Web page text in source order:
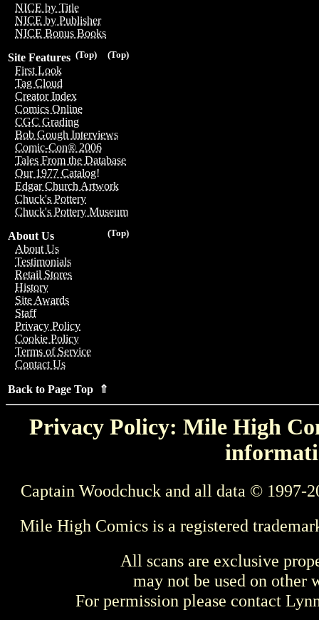
NICE by Title
NICE by Publisher
NICE Bonus Books
(Top)
(Top)
Site Features
First Look
Tag Cloud
Creator Index
Comics Online
CGC Grading
Bob Gough Interviews
Comic-Con® 2006
Tales From the Database
Our 1977 Catalog!
Edgar Church Artwork
Chuck's Pottery
Chuck's Pottery Museum
(Top)
About Us
About Us
Testimonials
Retail Stores
History
Site Awards
Staff
Privacy Policy
Cookie Policy
Terms of Service
Contact Us
Back to Page Top ⇑
Privacy Policy: Mile High
Captain Woodchuck and all data © 1997-
Mile High Comics is a registered
All scans are exclusive
may not be used on other
For permission please contact